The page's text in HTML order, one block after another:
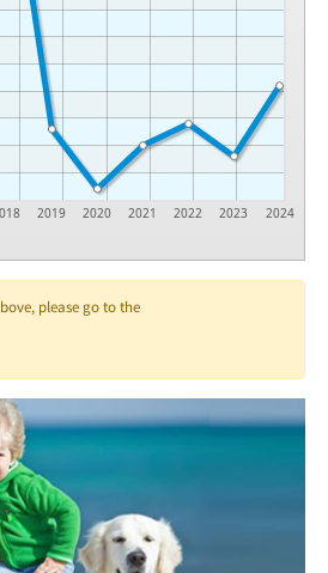
2019 2020 2021 2022 2023 2024
please go to the